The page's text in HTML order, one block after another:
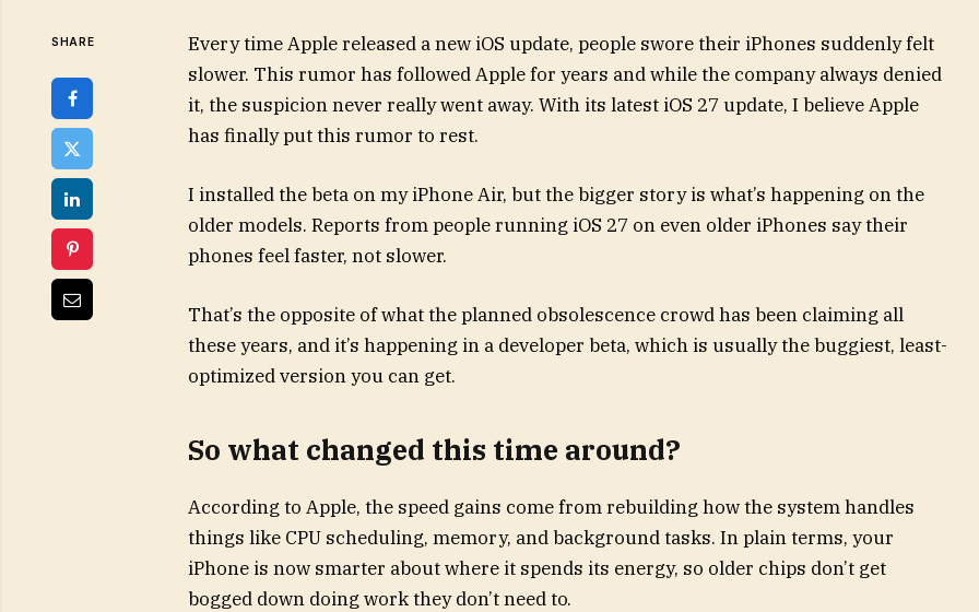
SHARE
Every time Apple released a new iOS update, people swore their iPhones suddenly felt
slower. This rumor has followed Apple for years and while the company always denied
it, the suspicion never really went away. With its latest iOS 27 update, I believe Apple
has finally put this rumor to rest.
I installed the beta on my iPhone Air, but the bigger story is what’s happening on the
older models. Reports from people running iOS 27 on even older iPhones say their
phones feel faster, not slower.
That’s the opposite of what the planned obsolescence crowd has been claiming all
these years, and it’s happening in a developer beta, which is usually the buggiest, least-
optimized version you can get.
So what changed this time around?
According to Apple, the speed gains come from rebuilding how the system handles
things like CPU scheduling, memory, and background tasks. In plain terms, your
iPhone is now smarter about where it spends its energy, so older chips don’t get
bogged down doing work they don’t need to.